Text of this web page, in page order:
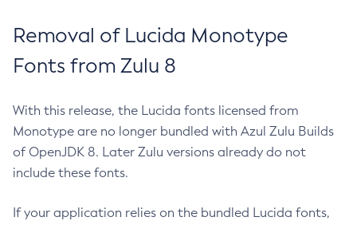
Removal of Lucida Monotype
Fonts from Zulu 8
With this release, the Lucida fonts licensed from
Monotype are no longer bundled with Azul Zulu Builds
of OpenJDK 8. Later Zulu versions already do not
include these fonts.
If your application relies on the bundled Lucida fonts,